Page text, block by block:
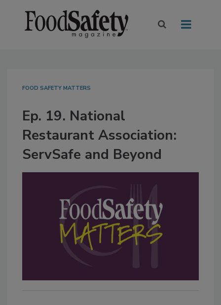
FOOD SAFETY MATTERS
Ep. 19. National
Restaurant Association:
ServSafe and Beyond